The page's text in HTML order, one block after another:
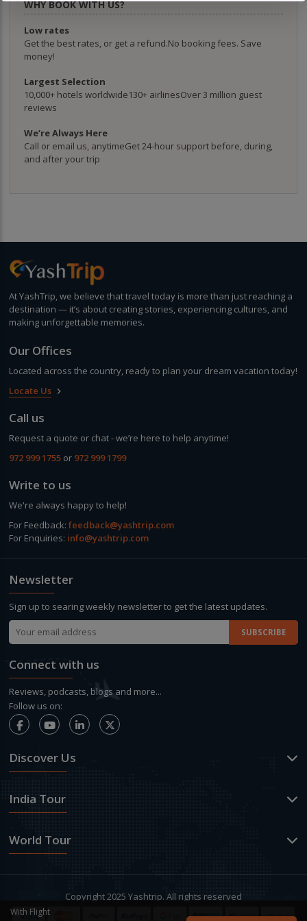
WHY BOOK WITH US?
Low rates
Get the best rates, or get a refund.No booking fees. Save
money!
Largest Selection
10,000+ hotels worldwide130+ airlinesOver 3 million guest
reviews
We’re Always Here
Call or email us, anytimeGet 24-hour support before, during,
and after your trip
At YashTrip, we believe that travel today is more than just reaching a
destination — it’s about creating stories, experiencing cultures, and
making unforgettable memories.
Our Offices
Located across the country, ready to plan your dream vacation today!
Locate Us keyboard_arrow_right
Call us
Request a quote or chat - we’re here to help anytime!
972 999 1755 or 972 999 1799
Write to us
We're always happy to help!
For Feedback:feedback@yashtrip.com
For Enquiries: info@yashtrip.com
Newsletter
Sign up to searing weekly newsletter to get the latest updates.
Connect with us
Reviews, podcasts, blogs and more...
Follow us on:
Discover Us
India Tour
World Tour
Copyright 2025 Yashtrip. All rights reserved
With Flight